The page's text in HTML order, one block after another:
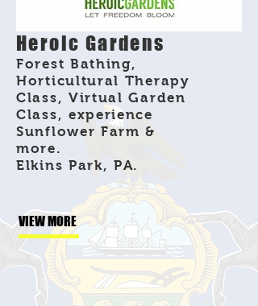
Heroic Gardens
Forest Bathing,
Horticultural Therapy
Class, Virtual Garden
Class, experience
Sunflower Farm &
more.
Elkins Park, PA.
VIEW MORE